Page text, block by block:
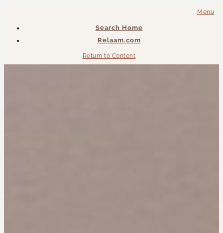
Menu
Search Home
Relaam.com
Return to Content